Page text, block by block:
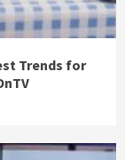
Trends for